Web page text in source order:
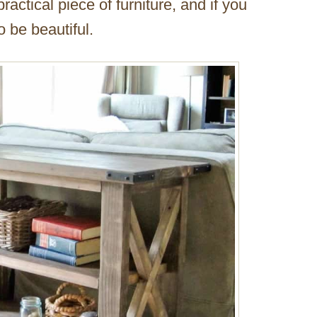
piece of furniture, and if you
be beautiful.